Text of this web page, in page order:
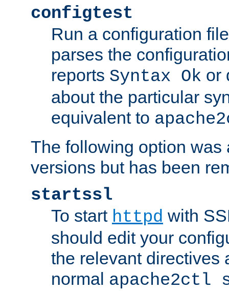
configtest
Run a configuration
parses the
reports Syntax Ok or
about the particular
equivalent to
The following option was
versions but has been
startssl
To start httpd with
should edit your
the relevant directives
normal apache2ctl